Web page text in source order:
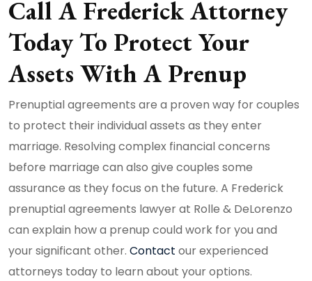
Call A Frederick Attorney
Today To Protect Your
Assets With A Prenup
Prenuptial agreements are a proven way for couples
to protect their individual assets as they enter
marriage. Resolving complex financial concerns
before marriage can also give couples some
assurance as they focus on the future. A Frederick
prenuptial agreements lawyer at Rolle & DeLorenzo
can explain how a prenup could work for you and
your significant other. Contact our experienced
attorneys today to learn about your options.